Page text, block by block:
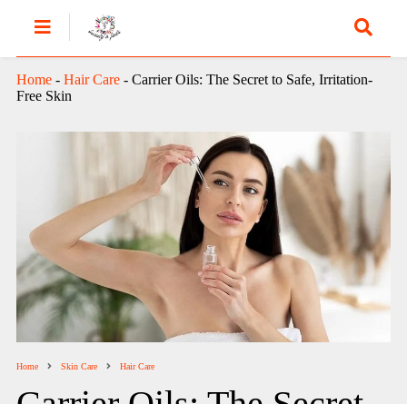
Home- Hair Care- Carrier Oils: The Secret to Safe, Irritation-
Free Skin
Home Skin Care Hair Care